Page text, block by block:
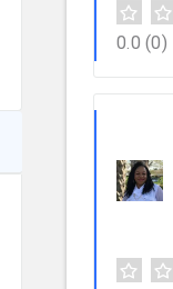
0.0 (0)